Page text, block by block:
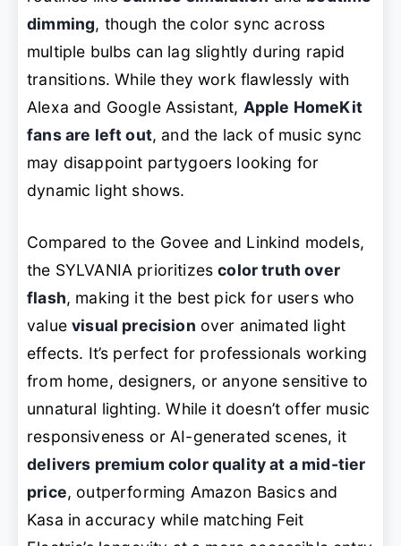
dimming, though the color sync across
multiple bulbs can lag slightly during rapid
transitions. While they work flawlessly with
Alexa and Google Assistant, Apple HomeKit
fans are left out, and the lack of music sync
may disappoint partygoers looking for
dynamic light shows.
Compared to the Govee and Linkind models,
the SYLVANIA prioritizescolor truth over
flash, making it the best pick for users who
valuevisual precision over animated light
effects. It’s perfect for professionals working
from home, designers, or anyone sensitive to
unnatural lighting. While it doesn’t offer music
responsiveness or AI-generated scenes, it
delivers premium color quality at a mid-tier
price, outperforming Amazon Basics and
Kasa in accuracy while matching Feit